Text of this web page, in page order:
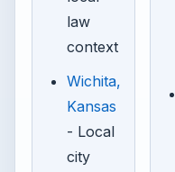
law
context
Wichita,
Kansas
- Local
city